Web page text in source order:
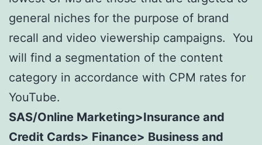
general niches for the purpose of brand
recall and video viewership campaigns. You
will find a segmentation of the content
category in accordance with CPM rates for
YouTube.
SAS/Online Marketing>Insurance and
Credit Cards> Finance> Business and